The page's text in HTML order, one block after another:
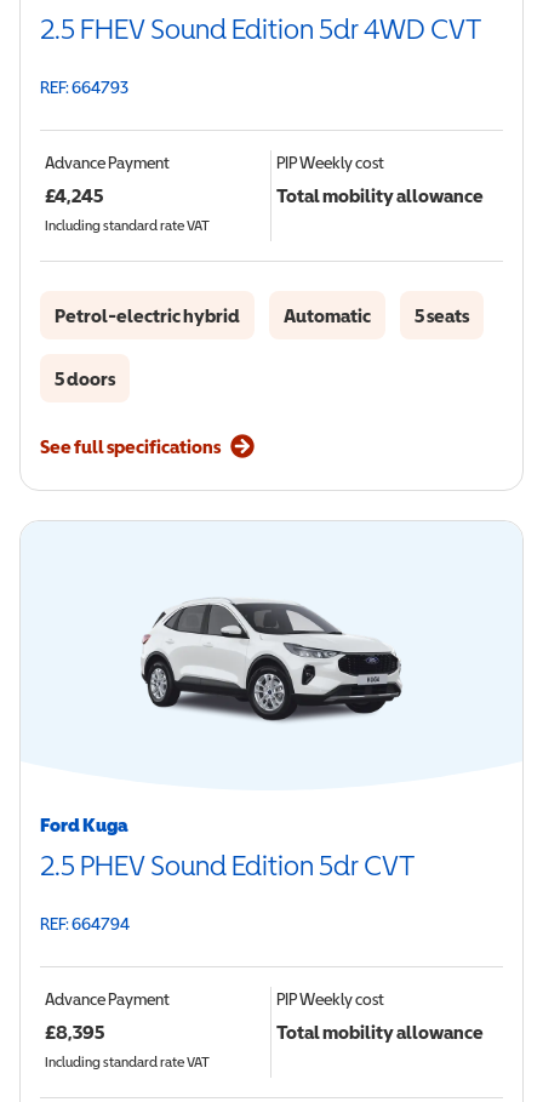
2.5 FHEV Sound Edition 5dr 4WD CVT
REF: 664793
Advance Payment
£4,245
Including standard rate VAT
PIPWeekly cost
Total mobility allowance
Petrol-electric hybrid Automatic 5 seats
5 doors
See full specifications
Ford Kuga
2.5 PHEV Sound Edition 5dr CVT
REF: 664794
Advance Payment
£8,395
Including standard rate VAT
PIPWeekly cost
Total mobility allowance